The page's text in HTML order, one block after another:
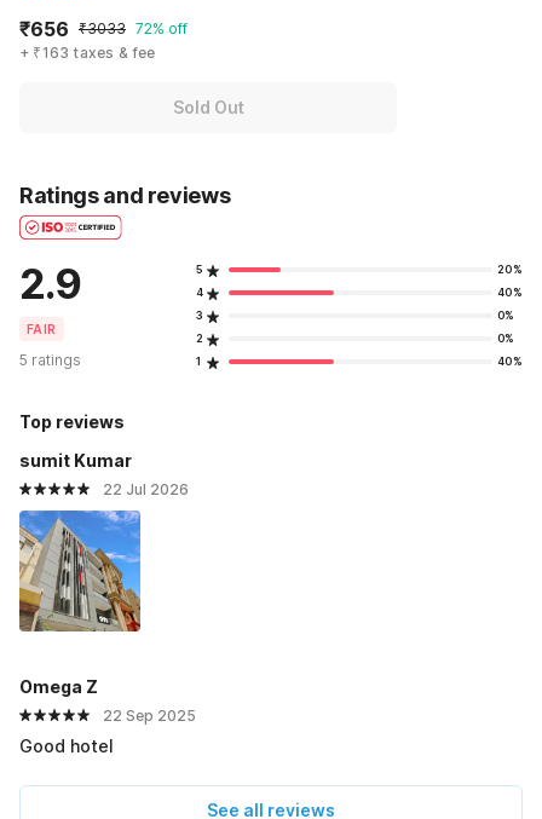
₹656 ₹3033 72% off
+ ₹163 taxes & fee
Sold Out
Ratings and reviews
2.9
FAIR
5 ratings
5
20%
4
40%
3
0%
2
0%
1
40%
Top reviews
sumit Kumar
22 Jul 2026
Omega Z
22 Sep 2025
Good hotel
See all reviews